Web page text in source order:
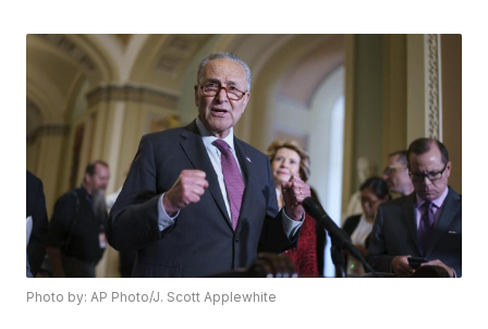
Photo by: AP Photo/J. Scott Applewhite